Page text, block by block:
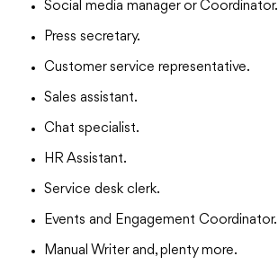
Social media manager or Coordinator.
Press secretary.
Customer service representative.
Sales assistant.
Chat specialist.
HR Assistant.
Service desk clerk.
Events and Engagement Coordinator.
Manual Writer and, plenty more.